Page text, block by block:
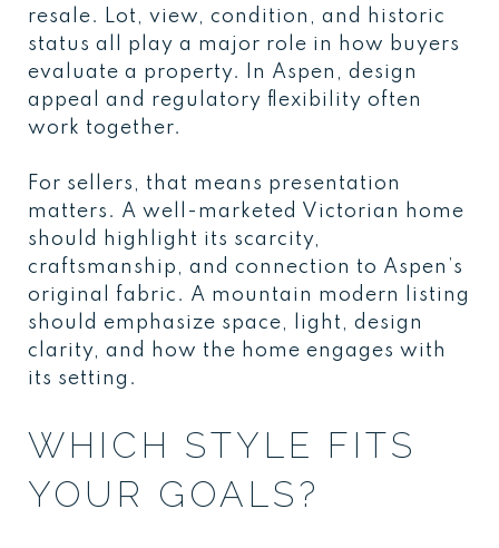
resale. Lot, view, condition, and historic
status all play a major role in how buyers
evaluate a property. In Aspen, design
appeal and regulatory flexibility often
work together.
For sellers, that means presentation
matters. A well-marketed Victorian home
should highlight its scarcity,
craftsmanship, and connection to Aspen’s
original fabric. A mountain modern listing
should emphasize space, light, design
clarity, and how the home engages with
its setting.
WHICH STYLE FITS
YOUR GOALS?